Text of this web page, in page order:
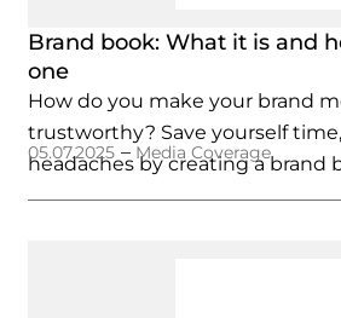
Brand book: What it is and
one
How do you make your brand
trustworthy? Save yourself
headaches by creating a brand
05.07.2025 –Media Coverage